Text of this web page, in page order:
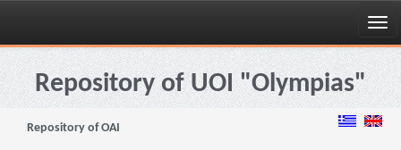
Skip
navigationRepository of UOI "Olympias"
Repository of OAI